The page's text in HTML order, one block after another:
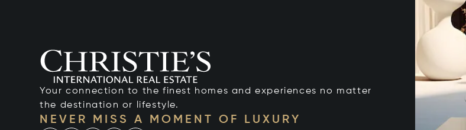
Your connection to the finest homes and experiences no matter
the destination or lifestyle.
NEVER MISS A MOMENT OF LUXURY